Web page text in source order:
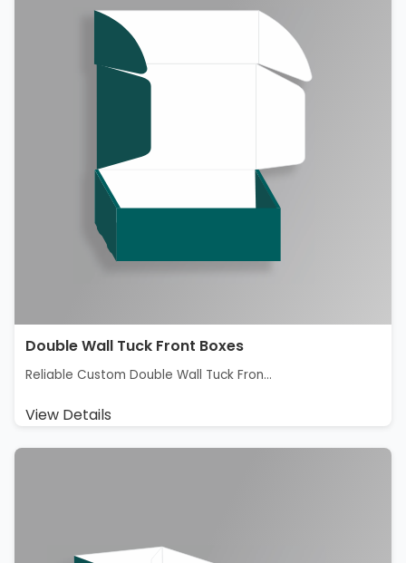
Double Wall Tuck Front Boxes
Reliable Custom Double Wall Tuck Fron...
View Details